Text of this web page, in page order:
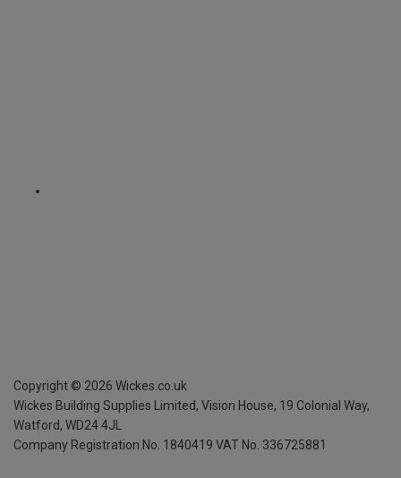
Copyright © 2026 Wickes.co.uk
Wickes Building Supplies Limited, Vision House, 19 Colonial Way,
Watford, WD24 4JL
Company Registration No. 1840419 VAT No. 336725881